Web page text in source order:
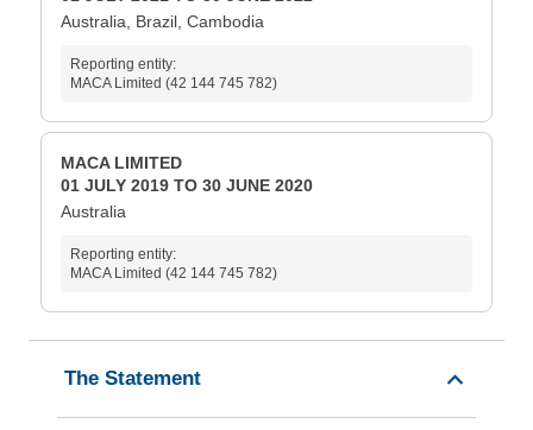
Australia, Brazil, Cambodia
Reporting entity:
MACA Limited (42 144 745 782)
MACA LIMITED
01 JULY 2019 TO 30 JUNE 2020
Australia
Reporting entity:
MACA Limited (42 144 745 782)
The Statement